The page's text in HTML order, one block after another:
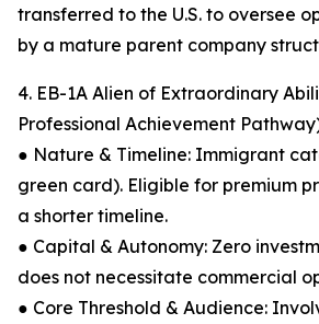
transferred to the U.S. to oversee
by a mature parent company
4. EB-1A Alien of Extraordinary
Professional Achievement
● Nature & Timeline: Immigrant
green card). Eligible for premium
a shorter timeline.
● Capital & Autonomy: Zero
does not necessitate commercial
● Core Threshold & Audience: